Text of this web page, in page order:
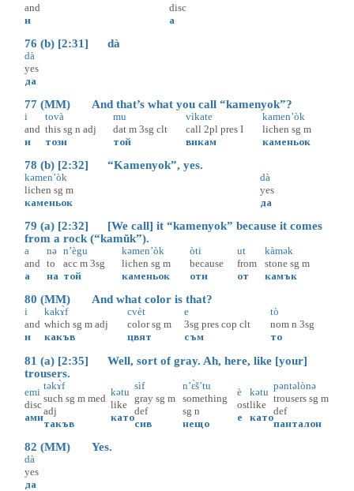
and
и
disc
а
76 (b) [2:31] dà
dà
yes
да
77 (MM) And that’s what you call “kamenyok”?
i
and
и
tovà
this sg n adj
този
mu
dat m 3sg clt
той
vìkate
call 2pl pres I
викам
kamen’òk
lichen sg m
каменьок
78 (b) [2:32] “Kamenyok”, yes.
kəmen’òk
lichen sg m
каменьок
dà
yes
да
79 (a) [2:32] [We call] it “kamenyok” because it comes
from a rock (“kamŭk”).
a
and
а
nə
to
на
n’ègu
acc m 3sg
той
kəmen’òk
lichen sg m
каменьок
òti
because
оти
ut
from
от
kàmək
stone sg m
камък
80 (MM) And what color is that?
i
and
и
kakɤ̀f
which sg m adj
какъв
cvèt
color sg m
цвят
e
3sg pres cop clt
съм
tò
nom n 3sg
то
81 (a) [2:35] Well, sort of gray. Ah, here, like [your]
trousers.
emi
disc
ами
təkɤ̀f
such sg m med
adj
такъв
kətu
like
като
sìf
gray sg m
def
сив
n’ɛ̀š’tu
something
sg n
нещо
è
ost
е
kətu
like
като
pəntəlònə
trousers sg m
def
панталон
82 (MM) Yes.
dà
yes
да